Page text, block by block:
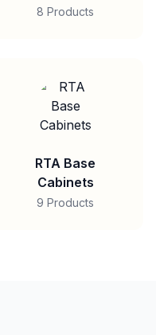
8 Products
RTA Base
Cabinets
9 Products